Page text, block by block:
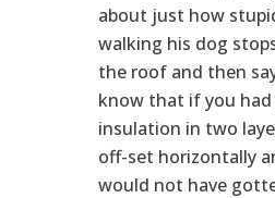
about just how
walking his dog
the roof and then
know that if you
insulation in two
off-set horizontally
would not have